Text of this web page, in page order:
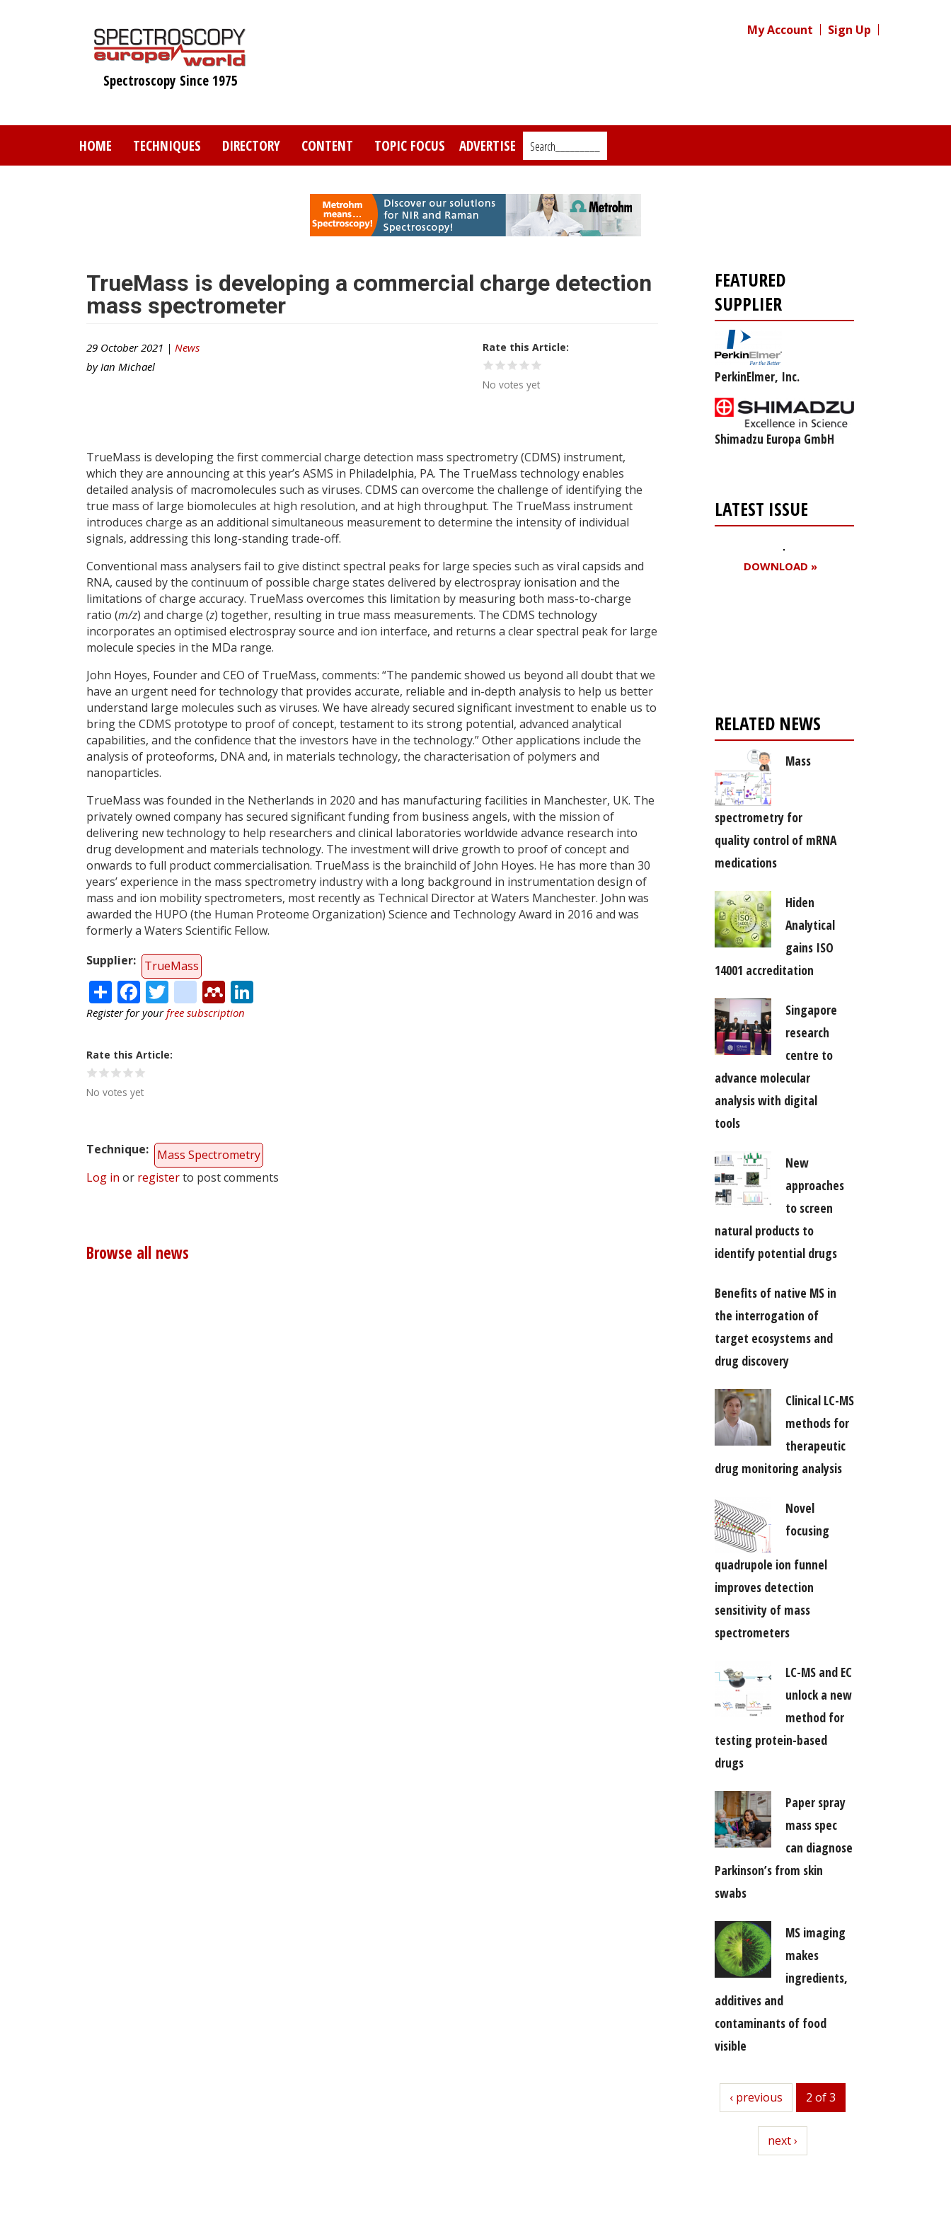
Spectroscopy Since 1975
My Account Sign Up
HOME TECHNIQUES DIRECTORY CONTENT TOPIC FOCUS ADVERTISE Search_________
TrueMass is developing a commercial charge detection
mass spectrometer
29 October 2021 | News
by Ian Michael
Rate this Article
No votes yet
TrueMass is developing the first commercial charge detection mass spectrometry (CDMS) instrument,
which they are announcing at this year’s ASMS in Philadelphia, PA. The TrueMass technology enables
detailed analysis of macromolecules such as viruses. CDMS can overcome the challenge of identifying the
true mass of large biomolecules at high resolution, and at high throughput. The TrueMass instrument
introduces charge as an additional simultaneous measurement to determine the intensity of individual
signals, addressing this long-standing trade-off.
Conventional mass analysers fail to give distinct spectral peaks for large species such as viral capsids and
RNA, caused by the continuum of possible charge states delivered by electrospray ionisation and the
limitations of charge accuracy. TrueMass overcomes this limitation by measuring both mass-to-charge
ratio (m/z) and charge (z) together, resulting in true mass measurements. The CDMS technology
incorporates an optimised electrospray source and ion interface, and returns a clear spectral peak for large
molecule species in the MDa range.
John Hoyes, Founder and CEO of TrueMass, comments: “The pandemic showed us beyond all doubt that we
have an urgent need for technology that provides accurate, reliable and in-depth analysis to help us better
understand large molecules such as viruses. We have already secured significant investment to enable us to
bring the CDMS prototype to proof of concept, testament to its strong potential, advanced analytical
capabilities, and the confidence that the investors have in the technology.” Other applications include the
analysis of proteoforms, DNA and, in materials technology, the characterisation of polymers and
nanoparticles.
TrueMass was founded in the Netherlands in 2020 and has manufacturing facilities in Manchester, UK. The
privately owned company has secured significant funding from business angels, with the mission of
delivering new technology to help researchers and clinical laboratories worldwide advance research into
drug development and materials technology. The investment will drive growth to proof of concept and
onwards to full product commercialisation. TrueMass is the brainchild of John Hoyes. He has more than 30
years’ experience in the mass spectrometry industry with a long background in instrumentation design of
mass and ion mobility spectrometers, most recently as Technical Director at Waters Manchester. John was
awarded the HUPO (the Human Proteome Organization) Science and Technology Award in 2016 and was
formerly a Waters Scientific Fellow.
Supplier
TrueMass
ShareFacebook
Twitter
citeulike
Mendeley
Register for yourfree subscription
Rate this Article
No votes yet
Technique
Mass Spectrometry
Log in or registerto post comments
Browse all news
FEATURED
SUPPLIER
PerkinElmer, Inc.
Shimadzu Europa GmbH
LATEST ISSUE
DOWNLOAD »
RELATED NEWS
Mass
spectrometry for
quality control of mRNA
medications
Hiden
Analytical
gains ISO
14001 accreditation
Singapore
research
centre to
advance molecular
analysis with digital
tools
New
approaches
to screen
natural products to
identify potential drugs
Benefits of native MS in
the interrogation of
target ecosystems and
drug discovery
Clinical LC-MS
methods for
therapeutic
drug monitoring analysis
Novel
focusing
quadrupole ion funnel
improves detection
sensitivity of mass
spectrometers
LC-MS and EC
unlock a new
method for
testing protein-based
drugs
Paper spray
mass spec
can diagnose
Parkinson’s from skin
swabs
MS imaging
makes
ingredients,
additives and
contaminants of food
visible
previous
‹ previous 2 of 3
next
next ›